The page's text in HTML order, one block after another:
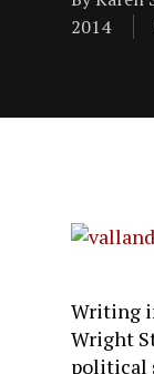
2014
Writing
Wright
political